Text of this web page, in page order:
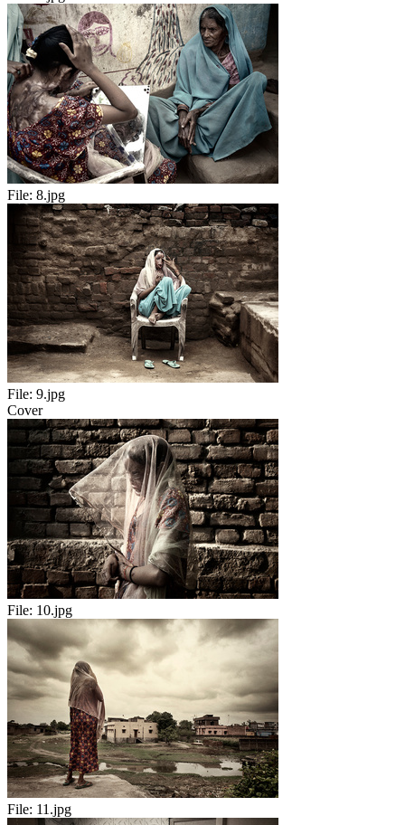
File: 8.jpg
File: 9.jpg
Cover
File: 10.jpg
File: 11.jpg